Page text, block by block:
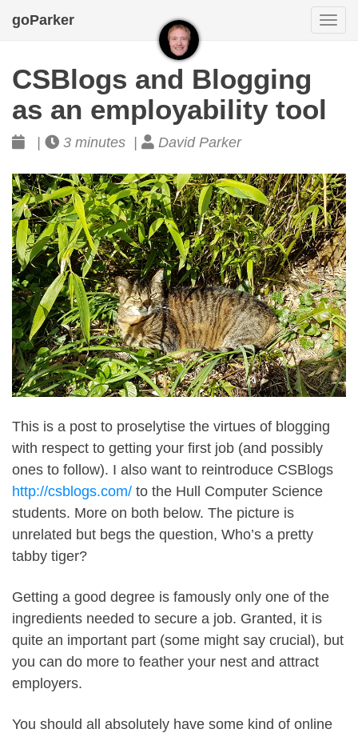
goParker
CSBlogs and Blogging
as an employability tool
3 minutes | David Parker
This is a post to proselytise the virtues of blogging
with respect to getting your first job (and possibly
ones to follow). I also want to reintroduce CSBlogs
http://csblogs.com/ to the Hull Computer Science
students. More on both below. The picture is
unrelated but begs the question, Who’s a pretty
tabby tiger?
Getting a good degree is famously only one of the
ingredients needed to secure a job. Granted, it is
quite an important part (some might say crucial), but
you can do more to feather your nest and attract
employers.
You should all absolutely have some kind of online